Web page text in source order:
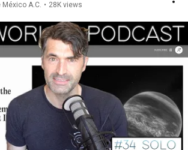
México A.C. • 28K views